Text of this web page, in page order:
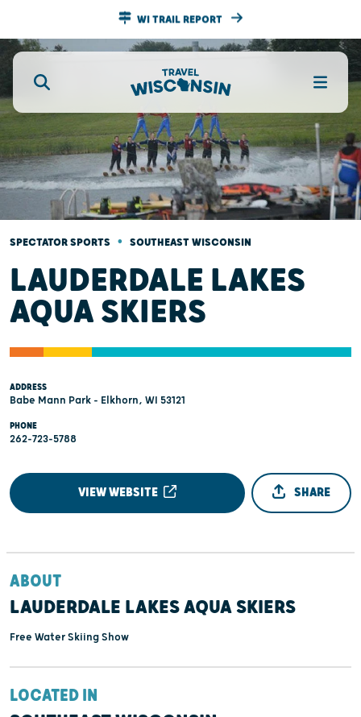
WI TRAIL REPORT
SPECTATOR SPORTS • SOUTHEAST WISCONSIN
LAUDERDALE LAKES
AQUA SKIERS
ADDRESS
Babe Mann Park - Elkhorn, WI 53121
PHONE
262-723-5788
VIEW WEBSITE SHARE
ABOUT
LAUDERDALE LAKES AQUA SKIERS
Free Water Skiing Show
LOCATED IN